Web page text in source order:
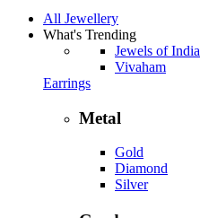
All Jewellery
What's Trending
Jewels of India
Vivaham
Earrings
Metal
Gold
Diamond
Silver